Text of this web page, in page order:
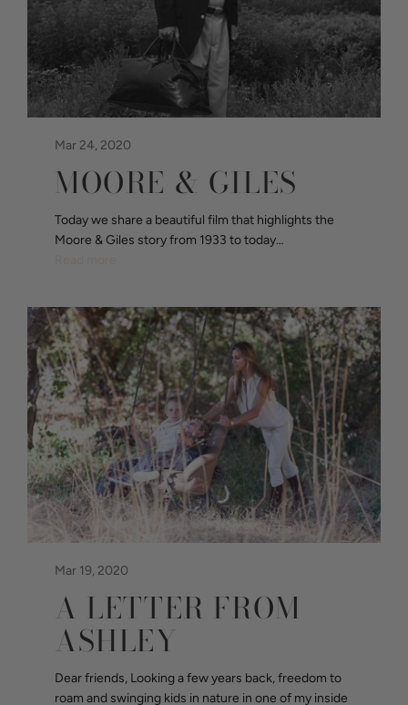
Mar 24, 2020
MOORE & GILES
Today we share a beautiful film that highlights the
Moore & Giles story from 1933 to today…
Mar 19, 2020
A LETTER FROM
ASHLEY
Dear friends, Looking a few years back, freedom to
roam and swinging kids in nature in one of my inside